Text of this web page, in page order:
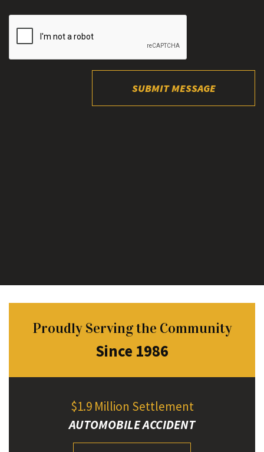
SUBMIT MESSAGE
Proudly Serving the Community
Since 1986
$1.9 Million Settlement
AUTOMOBILE ACCIDENT